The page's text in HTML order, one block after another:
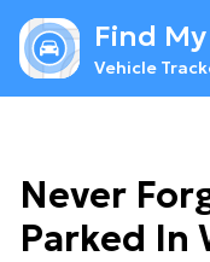
Find
Vehicle
Never
Parked In